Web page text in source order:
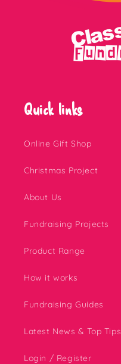
Quick links
Online Gift Shop
Christmas Project
About Us
Fundraising Projects
Product Range
How it works
Fundraising Guides
Latest News & Top Tips
Login / Register